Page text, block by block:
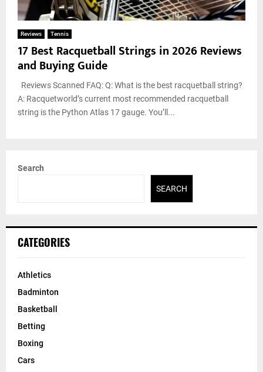
Reviews Tennis
17 Best Racquetball Strings in 2026 Reviews
and Buying Guide
Reviews Scanned FAQ: Q: What is the best racquetball string?
A: Racquetworld’s current most recommended racquetball
string is the Python Atlas 17 gauge. You’ll...
Search
SEARCH
CATEGORIES
Athletics
Badminton
Basketball
Betting
Boxing
Cars